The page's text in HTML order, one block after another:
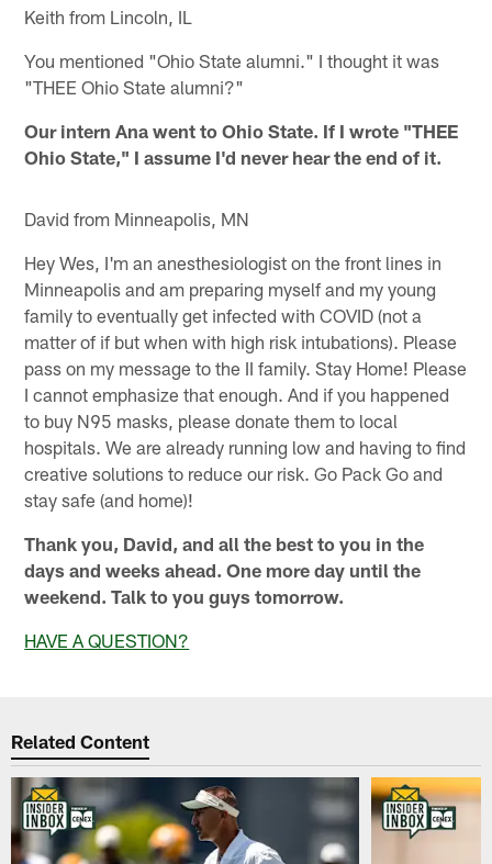
Keith from Lincoln, IL
You mentioned "Ohio State alumni." I thought it was
"THEE Ohio State alumni?"
Our intern Ana went to Ohio State. If I wrote "THEE
Ohio State," I assume I'd never hear the end of it.
David from Minneapolis, MN
Hey Wes, I'm an anesthesiologist on the front lines in
Minneapolis and am preparing myself and my young
family to eventually get infected with COVID (not a
matter of if but when with high risk intubations). Please
pass on my message to the II family. Stay Home! Please
I cannot emphasize that enough. And if you happened
to buy N95 masks, please donate them to local
hospitals. We are already running low and having to find
creative solutions to reduce our risk. Go Pack Go and
stay safe (and home)!
Thank you, David, and all the best to you in the
days and weeks ahead. One more day until the
weekend. Talk to you guys tomorrow.
HAVE A QUESTION?
Related Content